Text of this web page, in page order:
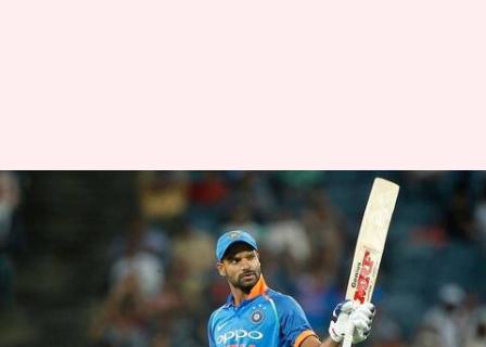
The role of Shikhar Dhawan in
India's ODI success
Rodney Dsouza Feb 21, 2018 04:51 pm
What's the story